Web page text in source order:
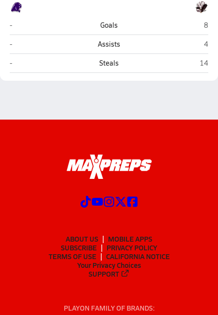
Weslaco
- Goals
8
Weslaco
- Assists
4
Weslaco
- Steals 14
ABOUT US
MOBILE APPS
SUBSCRIBE
PRIVACY POLICY
TERMS OF USE
CALIFORNIA NOTICE
Your Privacy Choices
SUPPORT
PLAYON FAMILY OF BRANDS: